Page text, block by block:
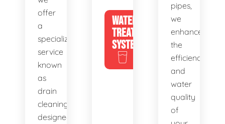
offer
a
specialized
service
known
as
drain
cleaning,
designed
WATER
TREATMENT
SYSTEMS
pipes,
we
enhance
the
efficiency
and
water
quality
of